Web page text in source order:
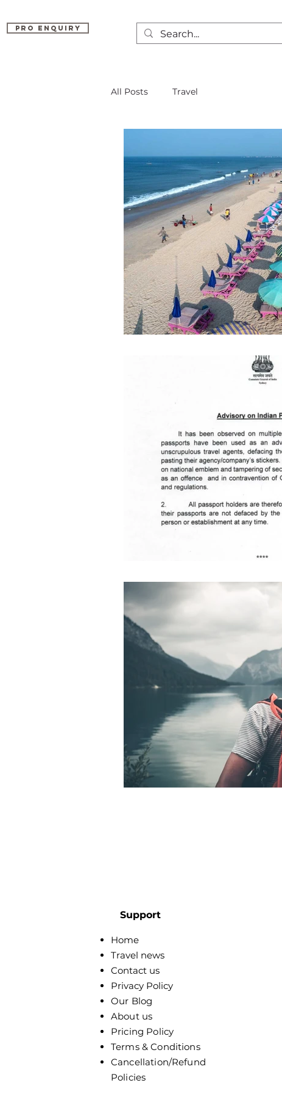
Pro Enquiry
All Posts Travel
Support
Home
Travel news
Contact us
Privacy Policy
Our Blog
About us
Pricing Policy
Terms & Conditions
Cancellation/Refund
Policies